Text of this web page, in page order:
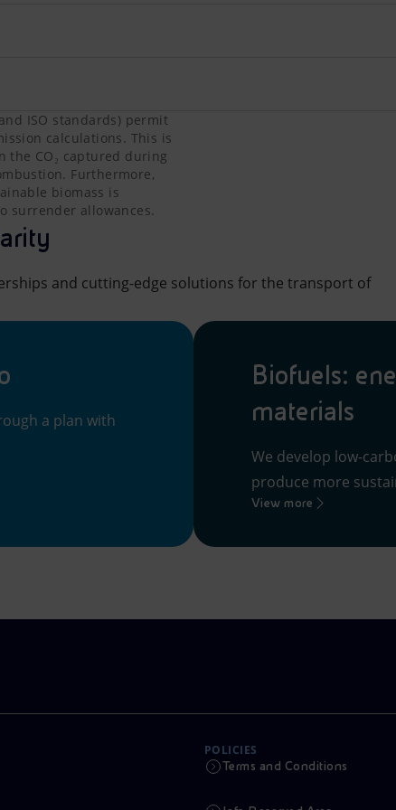
ISO standards) permit the exclusion of biogenic
ISO standards) permit
calculations. This is
the CO₂ captured during
Furthermore,
biomass is
surrender allowances.
and cutting-edge solutions for the transport of
a plan with
Biofuels:
materials
We develop low-
produce more
View more
POLICIES
Terms and Conditions